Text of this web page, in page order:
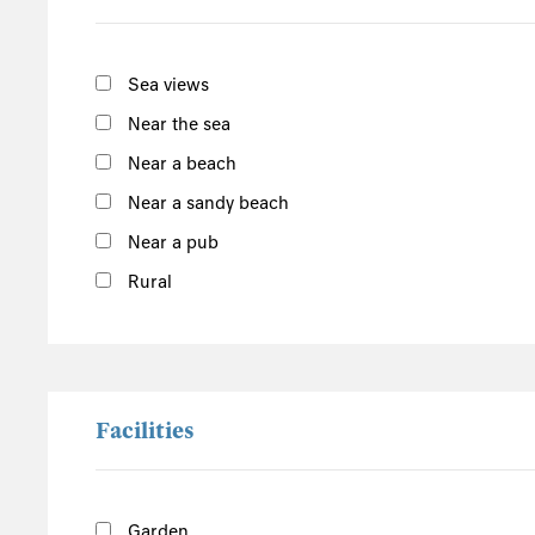
North of the Island
East of the Island
Monkey World
Dorset
Sea views
Near the sea
Near a beach
Near a sandy beach
Near a pub
Rural
Facilities